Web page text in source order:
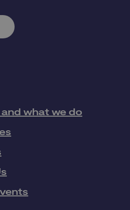
what we do